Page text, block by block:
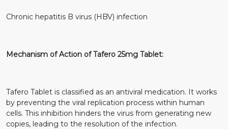
Chronic hepatitis B virus (HBV) infection
Mechanism of Action of Tafero 25mg Tablet:
Tafero Tablet is classified as an antiviral medication. It works
by preventing the viral replication process within human
cells. This inhibition hinders the virus from generating new
copies, leading to the resolution of the infection.